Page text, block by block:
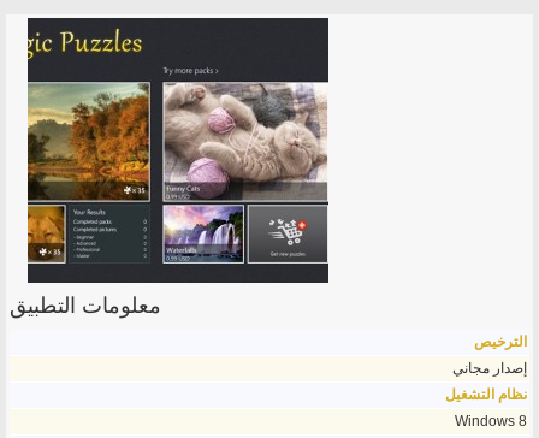
معلومات التطبيق
الترخيص
إصدار مجاني
نظام التشغيل
Windows 8